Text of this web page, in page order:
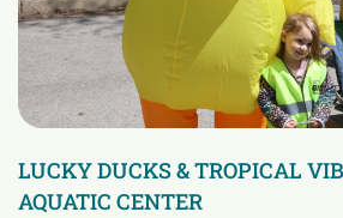
LUCKY DUCKS & TROPICAL
AQUATIC CENTER